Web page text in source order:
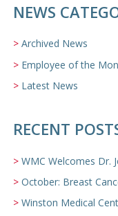
NEWS
Archived News
Employee of the
Latest News
RECENT
WMC Welcomes Dr.
October: Breast
Winston Medical Center